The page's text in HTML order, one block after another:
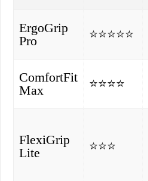
ErgoGrip
Pro
⭐⭐⭐⭐⭐
ComfortFit
Max
⭐⭐⭐⭐
FlexiGrip
Lite
⭐⭐⭐